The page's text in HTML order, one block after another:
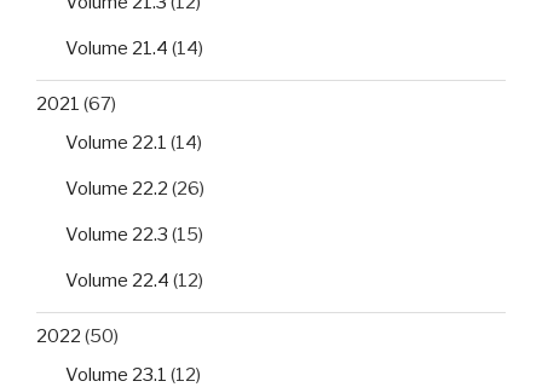
Volume 21.4 (14)
2021 (67)
Volume 22.1 (14)
Volume 22.2 (26)
Volume 22.3 (15)
Volume 22.4 (12)
2022 (50)
Volume 23.1 (12)